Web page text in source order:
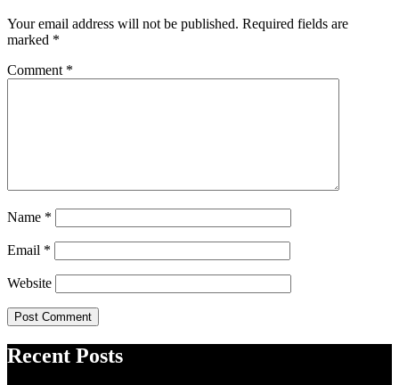
Your email address will not be published. Required fields are
marked *
Comment *
Name *
Email *
Website
Recent Posts